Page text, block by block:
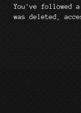
You've followed
was deleted,